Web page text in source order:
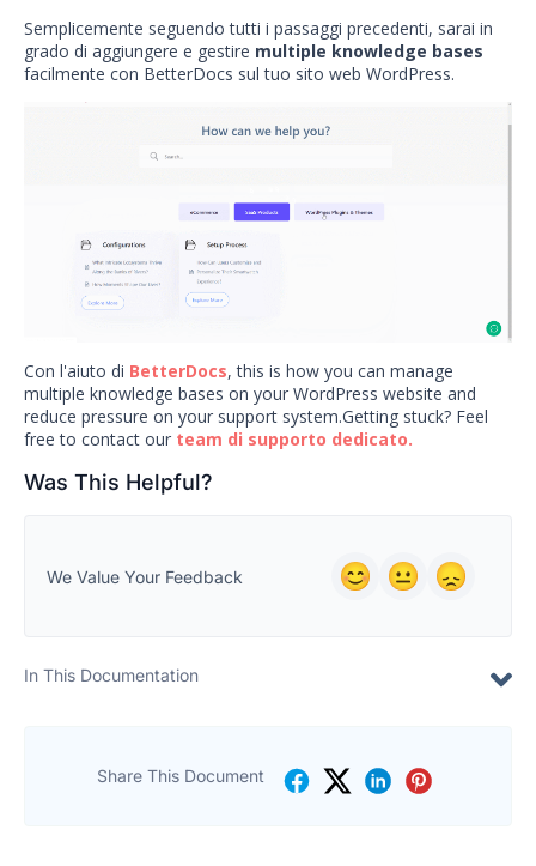
Semplicemente seguendo tutti i passaggi precedenti, sarai in
grado di aggiungere e gestire multiple knowledge bases
facilmente con BetterDocs sul tuo sito web WordPress.
Con l'aiuto di BetterDocs, this is how you can manage
multiple knowledge bases on your WordPress website and
reduce pressure on your support system.Getting stuck? Feel
free to contact our team di supporto dedicato.
Was This Helpful?
We Value Your Feedback
In This Documentation
Share This Document